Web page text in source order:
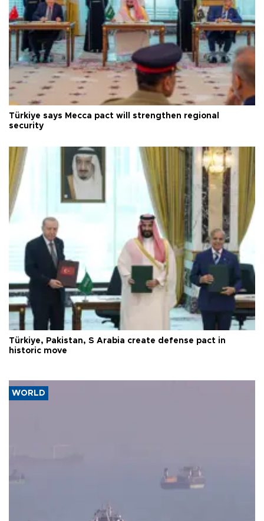
Türkiye says Mecca pact will strengthen regional
security
Türkiye, Pakistan, S Arabia create defense pact in
historic move
WORLD